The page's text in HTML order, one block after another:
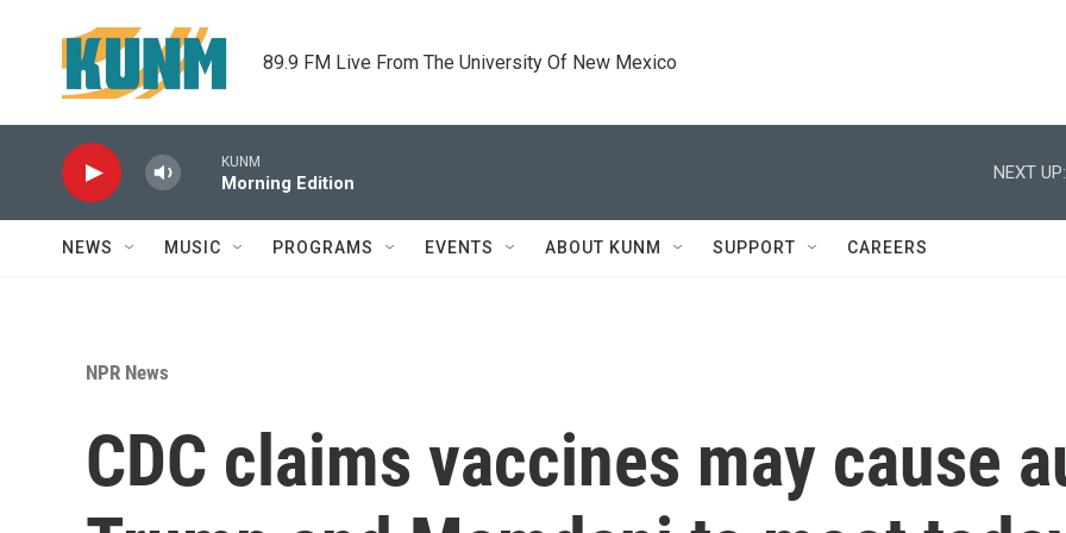
89.9 FM Live From The University Of New Mexico
KUNM
Morning Edition
NEXT UP:
NEWS MUSIC PROGRAMS EVENTS ABOUT KUNM SUPPORT CAREERS
NPR News
CDC claims vaccines may cause